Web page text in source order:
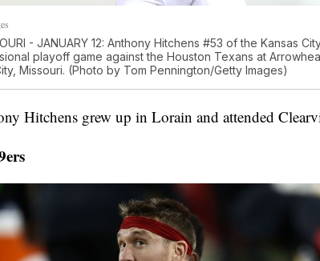
- JANUARY 12: Anthony Hitchens #53 of the Kansas
playoff game against the Houston Texans at
Missouri. (Photo by Tom Pennington/Getty Images)
Hitchens grew up in Lorain and attended